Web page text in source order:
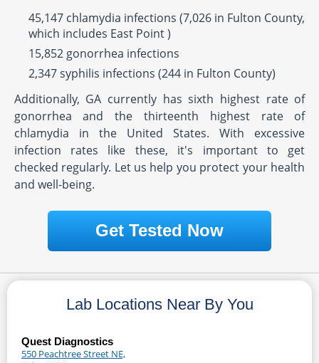
45,147 chlamydia infections (7,026 in Fulton County,
which includes East Point )
15,852 gonorrhea infections
2,347 syphilis infections (244 in Fulton County)
Additionally, GA currently has sixth highest rate of
gonorrhea and the thirteenth highest rate of
chlamydia in the United States. With excessive
infection rates like these, it's important to get
checked regularly. Let us help you protect your health
and well-being.
Get Tested Now
Lab Locations Near By You
Quest Diagnostics
550 Peachtree Street NE,